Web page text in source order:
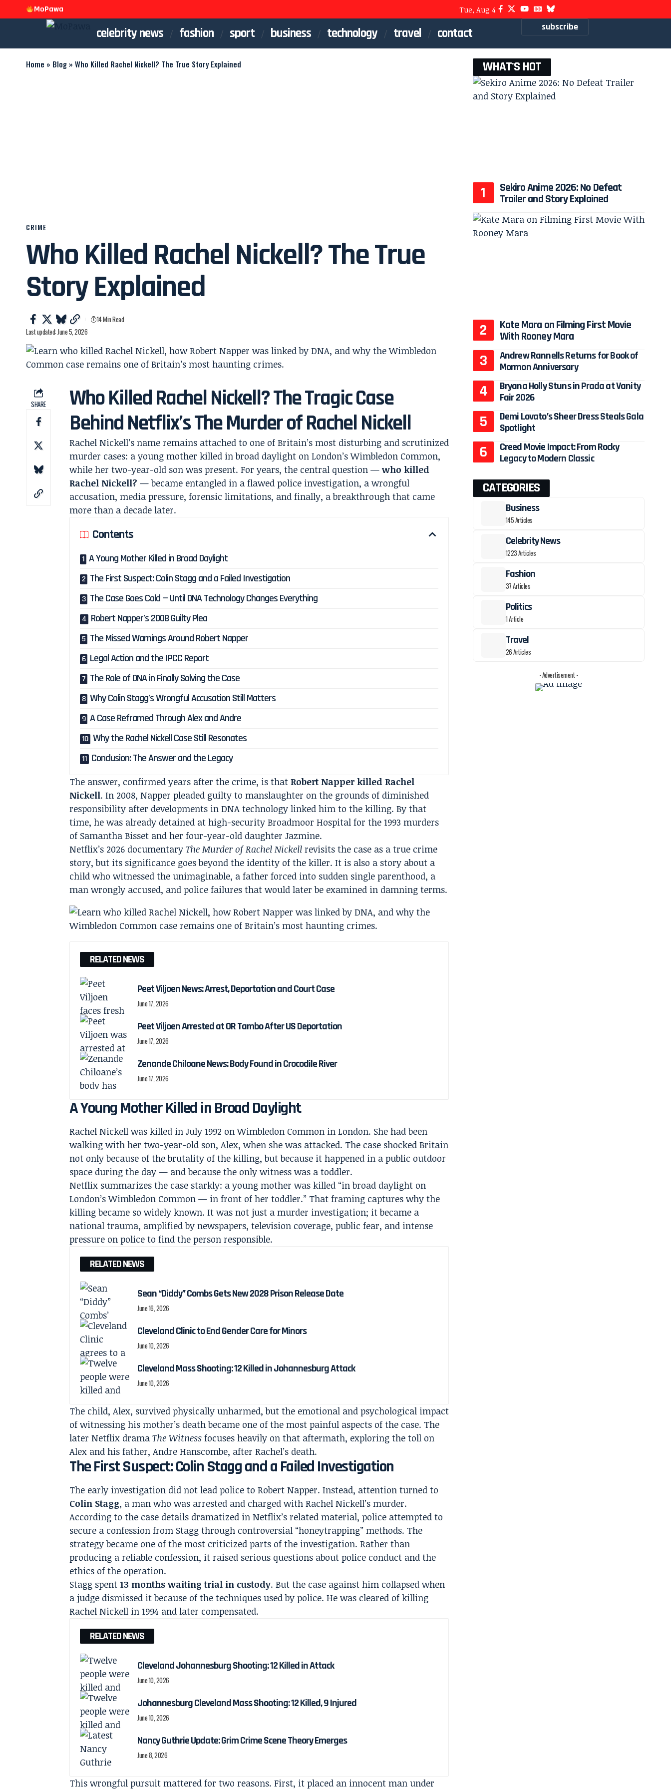
MoPawa Tue, Aug 4
celebrity news fashion sport business technology travel contact subscribe
Home » Blog » Who Killed Rachel Nickell? The True Story Explained
CRIME
Who Killed Rachel Nickell? The True
Story Explained
Last updated: June 5, 2026
14 Min Read
SHARE
Who Killed Rachel Nickell? The Tragic Case
Behind Netflix’s The Murder of Rachel Nickell
Rachel Nickell’s name remains attached to one of Britain’s most disturbing and scrutinized
murder cases: a young mother killed in broad daylight on London’s Wimbledon Common,
while her two-year-old son was present. For years, the central question —who killed
Rachel Nickell? — became entangled in a flawed police investigation, a wrongful
accusation, media pressure, forensic limitations, and finally, a breakthrough that came
more than a decade later.
Contents
A Young Mother Killed in Broad Daylight
The First Suspect: Colin Stagg and a Failed Investigation
The Case Goes Cold — Until DNA Technology Changes Everything
Robert Napper’s 2008 Guilty Plea
The Missed Warnings Around Robert Napper
Legal Action and the IPCC Report
The Role of DNA in Finally Solving the Case
Why Colin Stagg’s Wrongful Accusation Still Matters
A Case Reframed Through Alex and Andre
Why the Rachel Nickell Case Still Resonates
Conclusion: The Answer and the Legacy
The answer, confirmed years after the crime, is thatRobert Napper killed Rachel
Nickell. In 2008, Napper pleaded guilty to manslaughter on the grounds of diminished
responsibility after developments in DNA technology linked him to the killing. By that
time, he was already detained at high-security Broadmoor Hospital for the 1993 murders
of Samantha Bisset and her four-year-old daughter Jazmine.
Netflix’s 2026 documentaryThe Murder of Rachel Nickell revisits the case as a true crime
story, but its significance goes beyond the identity of the killer. It is also a story about a
child who witnessed the unimaginable, a father forced into sudden single parenthood, a
man wrongly accused, and police failures that would later be examined in damning terms.
RELATED NEWS
Peet Viljoen News: Arrest, Deportation and Court Case
June 17, 2026
Peet Viljoen Arrested at OR Tambo After US Deportation
June 17, 2026
Zenande Chiloane News: Body Found in Crocodile River
June 17, 2026
A Young Mother Killed in Broad Daylight
Rachel Nickell was killed in July 1992 on Wimbledon Common in London. She had been
walking with her two-year-old son, Alex, when she was attacked. The case shocked Britain
not only because of the brutality of the killing, but because it happened in a public outdoor
space during the day — and because the only witness was a toddler.
Netflix summarizes the case starkly: a young mother was killed “in broad daylight on
London’s Wimbledon Common — in front of her toddler.” That framing captures why the
killing became so widely known. It was not just a murder investigation; it became a
national trauma, amplified by newspapers, television coverage, public fear, and intense
pressure on police to find the person responsible.
RELATED NEWS
Sean “Diddy” Combs Gets New 2028 Prison Release Date
June 16, 2026
Cleveland Clinic to End Gender Care for Minors
June 10, 2026
Cleveland Mass Shooting: 12 Killed in Johannesburg Attack
June 10, 2026
The child, Alex, survived physically unharmed, but the emotional and psychological impact
of witnessing his mother’s death became one of the most painful aspects of the case. The
later Netflix dramaThe Witness focuses heavily on that aftermath, exploring the toll on
Alex and his father, Andre Hanscombe, after Rachel’s death.
The First Suspect: Colin Stagg and a Failed Investigation
The early investigation did not lead police to Robert Napper. Instead, attention turned to
Colin Stagg, a man who was arrested and charged with Rachel Nickell’s murder.
According to the case details dramatized in Netflix’s related material, police attempted to
secure a confession from Stagg through controversial “honeytrapping” methods. The
strategy became one of the most criticized parts of the investigation. Rather than
producing a reliable confession, it raised serious questions about police conduct and the
ethics of the operation.
Stagg spent 13 months waiting trial in custody. But the case against him collapsed when
a judge dismissed it because of the techniques used by police. He was cleared of killing
Rachel Nickell in 1994 and later compensated.
RELATED NEWS
Cleveland Johannesburg Shooting: 12 Killed in Attack
June 10, 2026
Johannesburg Cleveland Mass Shooting: 12 Killed, 9 Injured
June 10, 2026
Nancy Guthrie Update: Grim Crime Scene Theory Emerges
June 8, 2026
This wrongful pursuit mattered for two reasons. First, it placed an innocent man under
WHAT'S HOT
Sekiro Anime 2026: No Defeat
Trailer and Story Explained
Kate Mara on Filming First Movie
With Rooney Mara
Andrew Rannells Returns for Book of
Mormon Anniversary
Bryana Holly Stuns in Prada at Vanity
Fair 2026
Demi Lovato’s Sheer Dress Steals Gala
Spotlight
Creed Movie Impact: From Rocky
Legacy to Modern Classic
CATEGORIES
Business
145 Articles
Celebrity News
1223 Articles
Fashion
37 Articles
Politics
1 Article
Travel
26 Articles
- Advertisement -